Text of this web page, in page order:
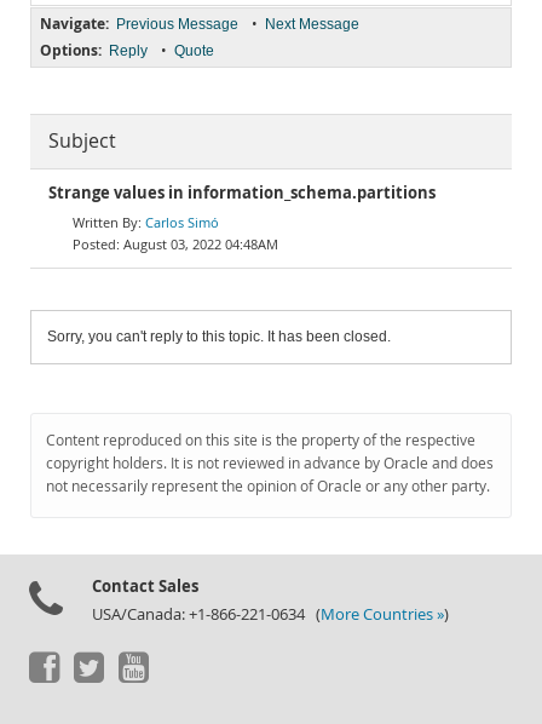
Navigate: Previous Message • Next Message
Options: Reply • Quote
Subject
Strange values in information_schema.partitions
Carlos Simó
August 03, 2022 04:48AM
Sorry, you can't reply to this topic. It has been closed.
Content reproduced on this site is the property of the respective
copyright holders. It is not reviewed in advance by Oracle and does
not necessarily represent the opinion of Oracle or any other party.
Contact Sales
USA/Canada: +1-866-221-0634 (More Countries »)